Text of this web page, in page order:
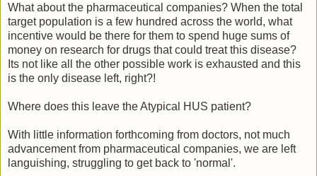
What about the pharmaceutical companies? When the total
target population is a few hundred across the world, what
incentive would be there for them to spend huge sums of
money on research for drugs that could treat this disease?
Its not like all the other possible work is exhausted and this
is the only disease left, right?!
Where does this leave the Atypical HUS patient?
With little information forthcoming from doctors, not much
advancement from pharmaceutical companies, we are left
languishing, struggling to get back to 'normal'.